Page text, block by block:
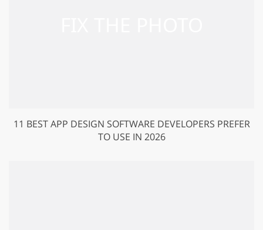
11 BEST APP DESIGN SOFTWARE DEVELOPERS PREFER
TO USE IN 2026